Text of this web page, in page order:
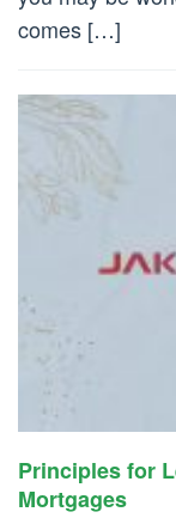
comes […]
Principles for
Mortgages